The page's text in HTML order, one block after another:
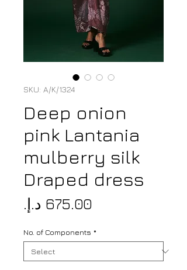
SKU: A/K/1324
Deep onion
pink Lantania
mulberry silk
Draped dress
No. of Components *